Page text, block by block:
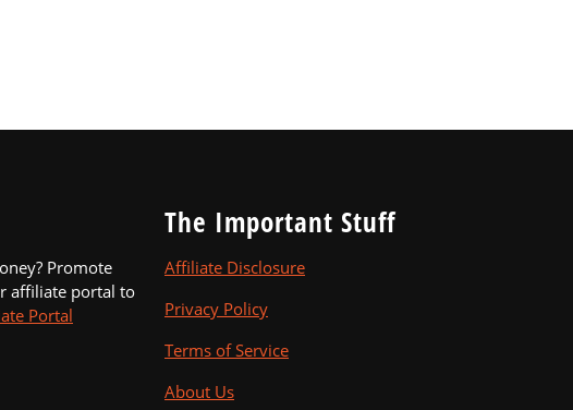
Promote
affiliate portal to
Portal
The Important Stuff
Affiliate Disclosure
Privacy Policy
Terms of Service
About Us